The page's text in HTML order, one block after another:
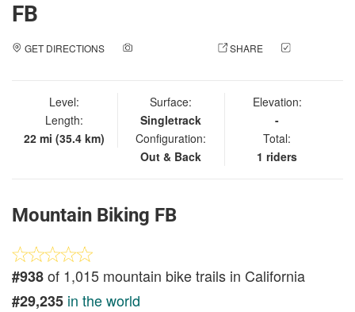
FB
GET DIRECTIONS SHARE
Level:
Length:
22 mi (35.4 km)
Surface:
Singletrack
Configuration:
Out & Back
Elevation:
-
Total:
1 riders
Mountain Biking FB
#938of 1,015 mountain bike trails in California
#29,235 in the world